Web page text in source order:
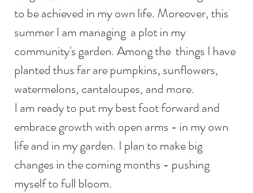
to be achieved in my own life. Moreover, this
summer I am managing  a plot in my
community's garden. Among the  things I have
planted thus far are pumpkins, sunflowers,
watermelons, cantaloupes, and more.
I am ready to put my best foot forward and
embrace growth with open arms - in my own
life and in my garden. I plan to make big
changes in the coming months - pushing
myself to full bloom.